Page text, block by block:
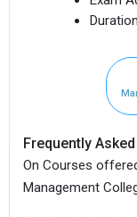
Frequently
On Courses
Management